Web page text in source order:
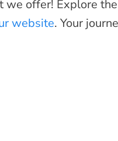
offer! Explore
website. Your